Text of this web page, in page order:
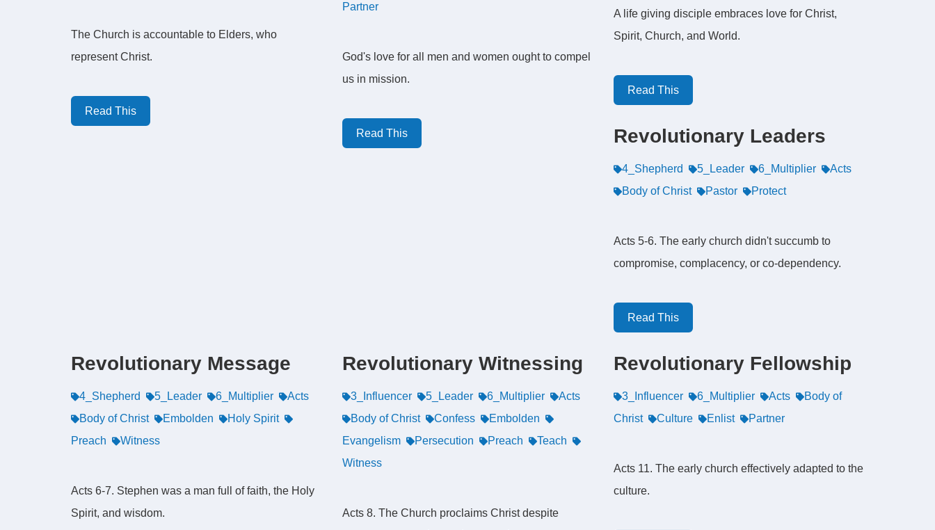
The Church is accountable to Elders, who
represent Christ.
Read This
Partner
God's love for all men and women ought to compel
us in mission.
Read This
A life giving disciple embraces love for Christ,
Spirit, Church, and World.
Read This
Revolutionary Leaders
4_Shepherd 5_Leader 6_Multiplier
Acts
Body of Christ
Pastor Protect
Acts 5-6. The early church didn't succumb to
compromise, complacency, or co-dependency.
Read This
Revolutionary Message
4_Shepherd 5_Leader 6_Multiplier
Acts
Body of Christ
Embolden
Holy Spirit
Preach
Witness
Acts 6-7. Stephen was a man full of faith, the Holy
Spirit, and wisdom.
Revolutionary Witnessing
3_Influencer 5_Leader 6_Multiplier
Acts
Body of Christ
Confess
Embolden
Evangelism
Persecution Preach
Teach
Witness
Acts 8. The Church proclaims Christ despite
Revolutionary Fellowship
3_Influencer 6_Multiplier Acts
Body of
Christ
Culture Enlist Partner
Acts 11. The early church effectively adapted to the
culture.